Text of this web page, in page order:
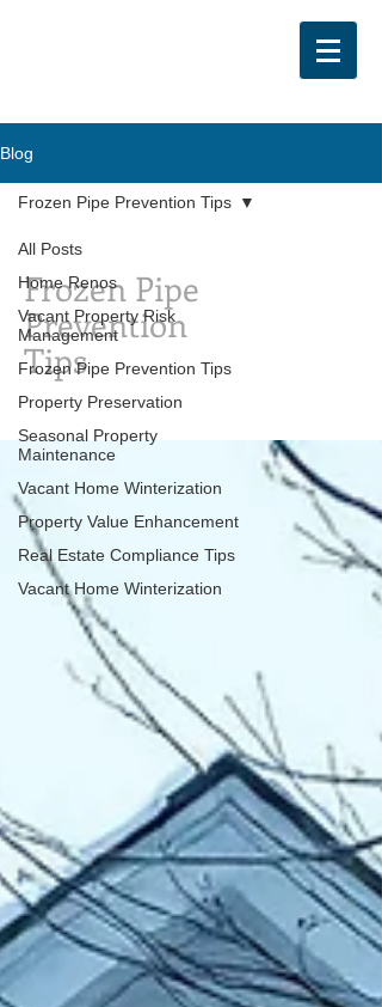
Blog
All Posts
Home Renos
Vacant Property Risk
Management
Frozen Pipe Prevention Tips
Property Preservation
Seasonal Property
Maintenance
Vacant Home Winterization
Property Value Enhancement
Real Estate Compliance Tips
Vacant Home Winterization
Frozen Pipe Prevention Tips
Frozen Pipe
Prevention
Tips